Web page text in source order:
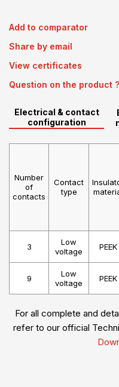
Add to comparator
Share by email
View certificates
Question on the product ?
Electrical & contact
configuration
Number
of
contacts
Contact
type
3
Low
voltage
PEEK
9
Low
voltage
PEEK
For all complete and
refer to our official